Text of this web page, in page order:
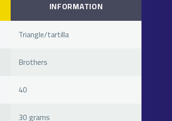
INFORMATION
Triangle/tartilla
Brothers
40
30 grams